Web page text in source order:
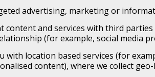
advertising, marketing or
content and services with third
(for example, social media
with location based services (for
content), where we collect